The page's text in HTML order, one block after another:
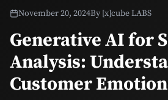
November 20, 2024By [x]cube LABS
Generative AI for
Analysis:
Customer